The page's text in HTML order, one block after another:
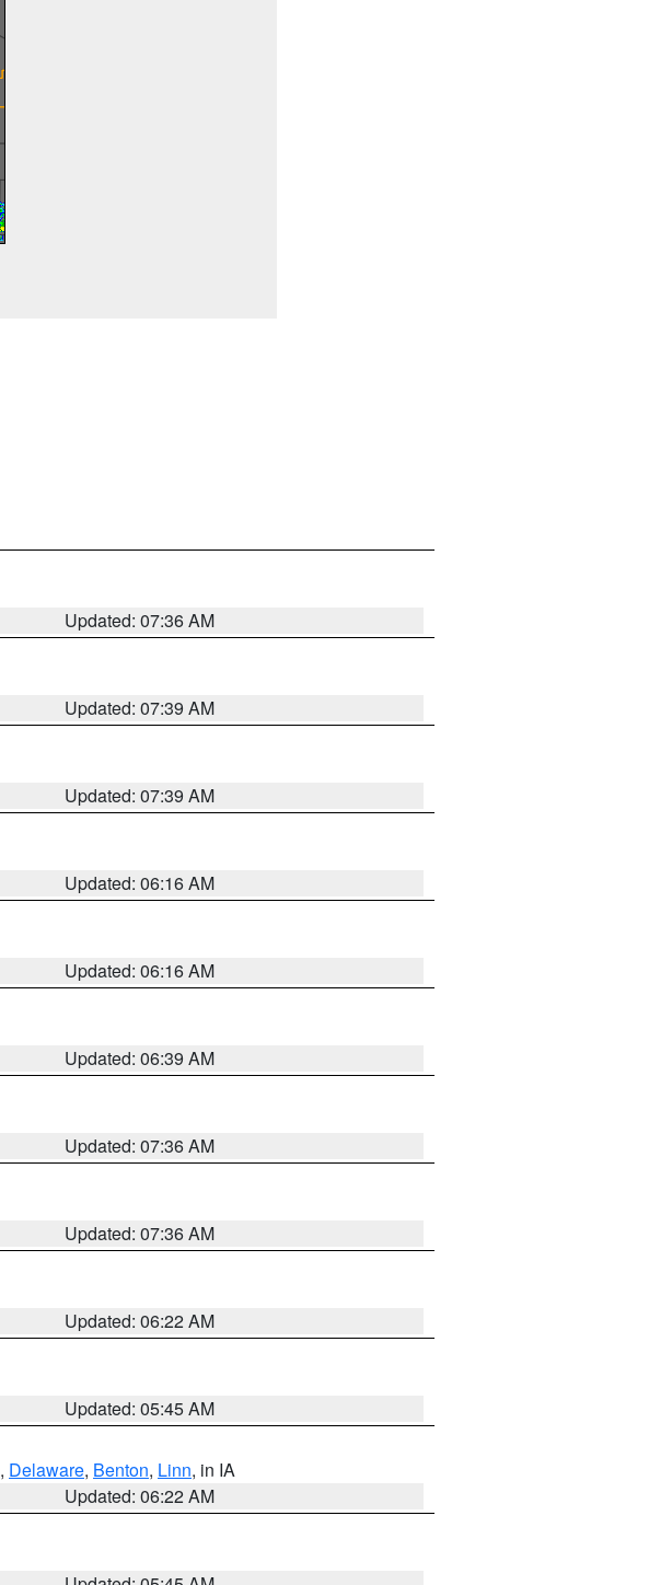
Updated: 07:36 AM
Updated: 07:39 AM
Updated: 07:39 AM
Updated: 06:16 AM
Updated: 06:16 AM
Updated: 06:39 AM
Updated: 07:36 AM
Updated: 07:36 AM
Updated: 06:22 AM
Updated: 05:45 AM
, Delaware, Benton, Linn, in IA
Updated: 06:22 AM